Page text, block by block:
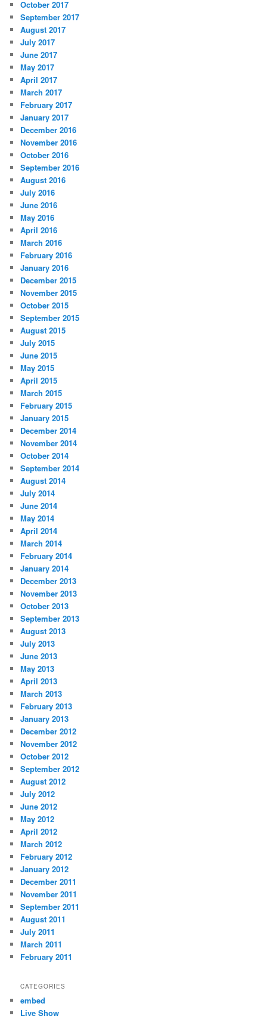
October 2017
September 2017
August 2017
July 2017
June 2017
May 2017
April 2017
March 2017
February 2017
January 2017
December 2016
November 2016
October 2016
September 2016
August 2016
July 2016
June 2016
May 2016
April 2016
March 2016
February 2016
January 2016
December 2015
November 2015
October 2015
September 2015
August 2015
July 2015
June 2015
May 2015
April 2015
March 2015
February 2015
January 2015
December 2014
November 2014
October 2014
September 2014
August 2014
July 2014
June 2014
May 2014
April 2014
March 2014
February 2014
January 2014
December 2013
November 2013
October 2013
September 2013
August 2013
July 2013
June 2013
May 2013
April 2013
March 2013
February 2013
January 2013
December 2012
November 2012
October 2012
September 2012
August 2012
July 2012
June 2012
May 2012
April 2012
March 2012
February 2012
January 2012
December 2011
November 2011
September 2011
August 2011
July 2011
March 2011
February 2011
CATEGORIES
embed
Live Show